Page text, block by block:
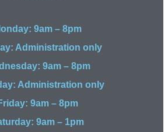
9am – 8pm
Administration only
9am – 8pm
Administration only
9am – 8pm
9am – 1pm